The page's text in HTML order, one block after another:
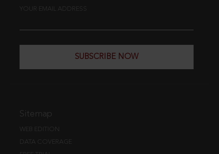
YOUR EMAIL ADDRESS
SUBSCRIBE NOW
Sitemap
WEB EDITION
DATA COVERAGE